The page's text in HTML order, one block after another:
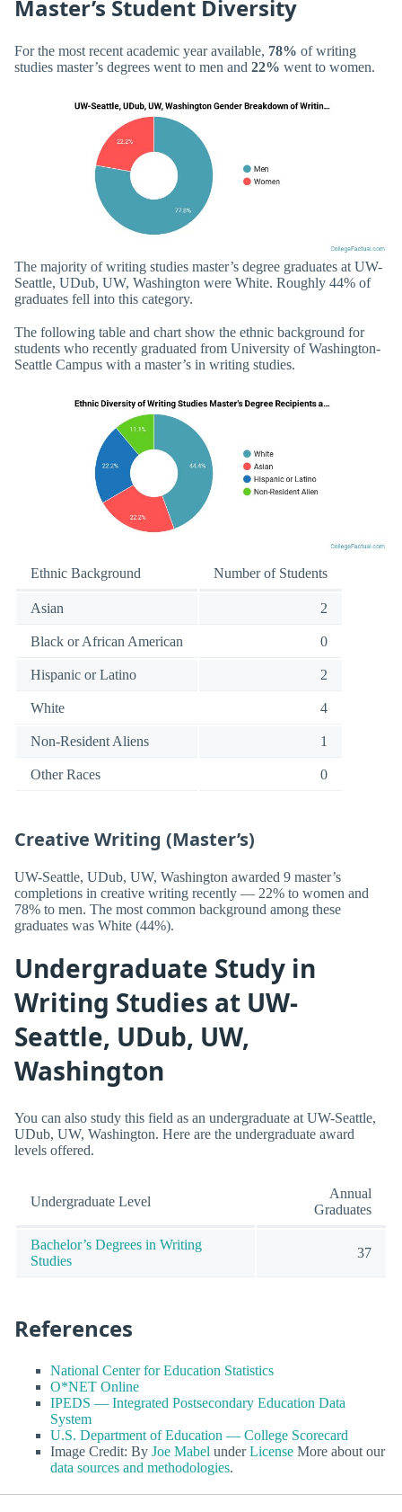
Master’s Student Diversity
For the most recent academic year available, 78% of writing
studies master’s degrees went to men and 22% went to women.
The majority of writing studies master’s degree graduates at UW-
Seattle, UDub, UW, Washington were White. Roughly 44% of
graduates fell into this category.
The following table and chart show the ethnic background for
students who recently graduated from University of Washington-
Seattle Campus with a master’s in writing studies.
Ethnic Background Number of Students
Asian 2
Black or African American 0
Hispanic or Latino 2
White 4
Non-Resident Aliens 1
Other Races 0
Creative Writing (Master’s)
UW-Seattle, UDub, UW, Washington awarded 9 master’s
completions in creative writing recently — 22% to women and
78% to men. The most common background among these
graduates was White (44%).
Undergraduate Study in
Writing Studies at UW-
Seattle, UDub, UW,
Washington
You can also study this field as an undergraduate at UW-Seattle,
UDub, UW, Washington. Here are the undergraduate award
levels offered.
Undergraduate Level
Annual
Graduates
Bachelor’s Degrees in Writing
Studies
37
References
National Center for Education Statistics
O*NET Online
IPEDS — Integrated Postsecondary Education Data
System
U.S. Department of Education — College Scorecard
Image Credit: By Joe Mabel underLicense More about our
data sources and methodologies.